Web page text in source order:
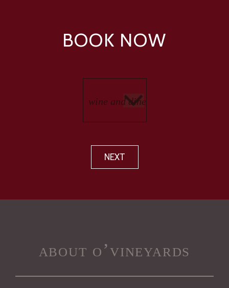
BOOK NOW
NEXT
about o’vineyards